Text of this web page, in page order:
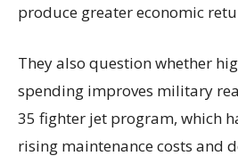
produce greater economic
They also question whether
spending improves military
35 fighter jet program, which
rising maintenance costs and